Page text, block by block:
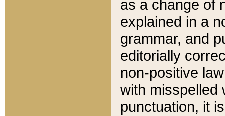
as a change of
explained in a
grammar, and
editorially
non-positive
with misspelled
punctuation, it